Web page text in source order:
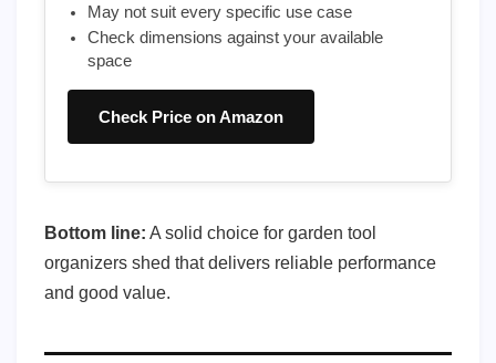
May not suit every specific use case
Check dimensions against your available
space
Check Price on Amazon
Bottom line: A solid choice for garden tool
organizers shed that delivers reliable performance
and good value.